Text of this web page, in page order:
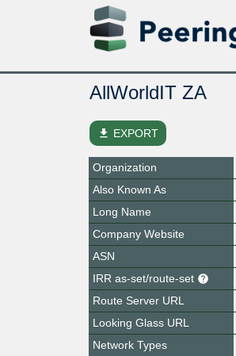
AllWorldIT ZA
file_download EXPORT
Organization
Also Known As
Long Name
Company Website
ASN
IRR as-set/route-set
Route Server URL
Looking Glass URL
Network Types